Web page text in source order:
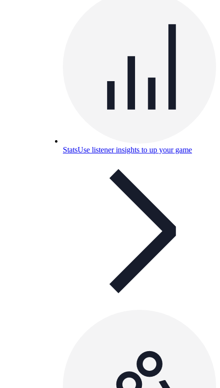
StatsUse listener insights to up your game